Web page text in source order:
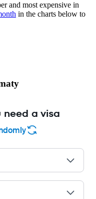
and most expensive in
in the charts below to
a visa